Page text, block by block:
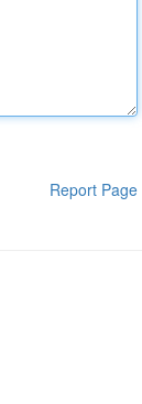
Report Page